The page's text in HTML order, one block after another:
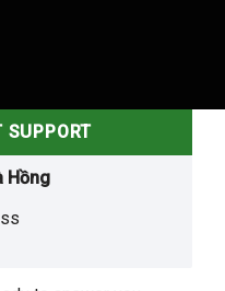
SUPPORT
Hồng